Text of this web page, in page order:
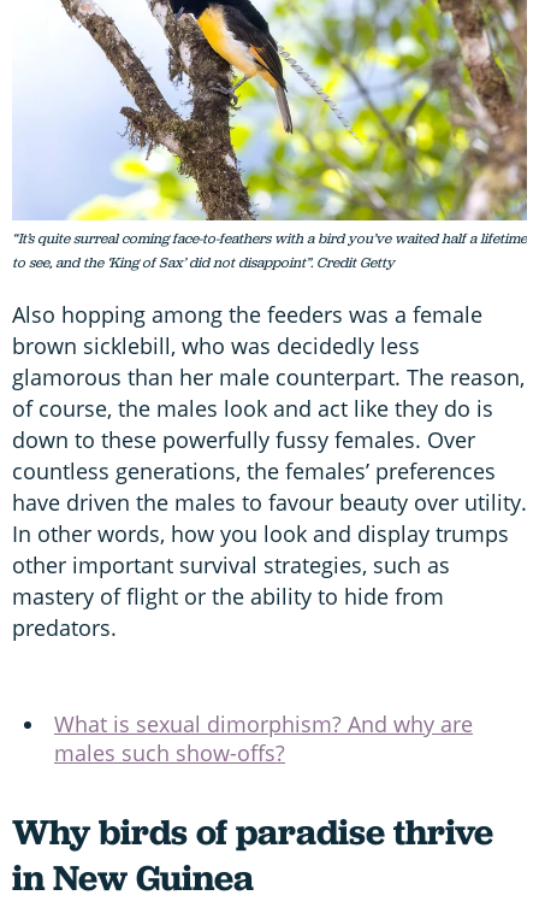
“It’s quite surreal coming face-to-feathers with a bird you’ve waited half a lifetime
to see, and the ‘King of Sax’ did not disappoint”. Credit Getty
Also hopping among the feeders was a female
brown sicklebill, who was decidedly less
glamorous than her male counterpart. The reason,
of course, the males look and act like they do is
down to these powerfully fussy females. Over
countless generations, the females’ preferences
have driven the males to favour beauty over utility.
In other words, how you look and display trumps
other important survival strategies, such as
mastery of flight or the ability to hide from
predators.
What is sexual dimorphism? And why are
males such show-offs?
Why birds of paradise thrive
in New Guinea